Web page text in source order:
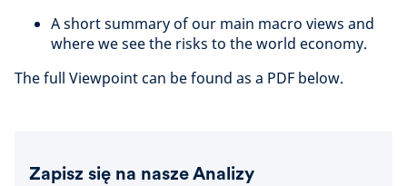
A short summary of our main macro views and
where we see the risks to the world economy.
The full Viewpoint can be found as a PDF below.
Zapisz się na nasze Analizy